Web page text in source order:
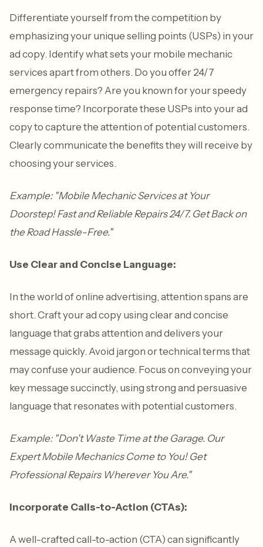
Differentiate yourself from the competition by
emphasizing your unique selling points (USPs) in your
ad copy. Identify what sets your mobile mechanic
services apart from others. Do you offer 24/7
emergency repairs? Are you known for your speedy
response time? Incorporate these USPs into your ad
copy to capture the attention of potential customers.
Clearly communicate the benefits they will receive by
choosing your services.
Example: "Mobile Mechanic Services at Your
Doorstep! Fast and Reliable Repairs 24/7. Get Back on
the Road Hassle-Free."
Use Clear and Concise Language:
In the world of online advertising, attention spans are
short. Craft your ad copy using clear and concise
language that grabs attention and delivers your
message quickly. Avoid jargon or technical terms that
may confuse your audience. Focus on conveying your
key message succinctly, using strong and persuasive
language that resonates with potential customers.
Example: "Don't Waste Time at the Garage. Our
Expert Mobile Mechanics Come to You! Get
Professional Repairs Wherever You Are."
Incorporate Calls-to-Action (CTAs):
A well-crafted call-to-action (CTA) can significantly